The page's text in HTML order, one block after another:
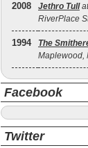
2008 Jethro Tull
RiverPlace
1994 The
Maplewood,
Facebook
Twitter